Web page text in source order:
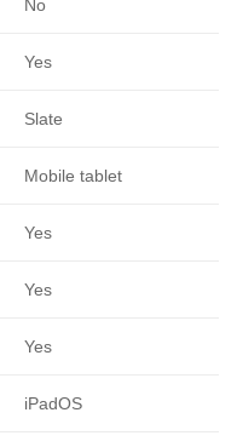
No
Yes
Slate
Mobile tablet
Yes
Yes
Yes
iPadOS